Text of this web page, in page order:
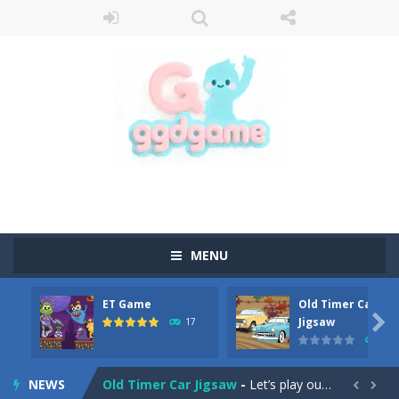
MENU
ET Game
17
Old Timer Car
Jigsaw

NEWS
Old Timer Cars Coloring-Old Timer Cars Coloring is a free online coloring and cars game! In this game you will find eight different pictures which...
ET Game is a super fun and challenging 2D side-scroller game in the same style as blockbuster games like Super Mario, Donkey...
Old Timer Car Jigsaw - Let’s play our new jigsaw puzzle game called Old Timer Car Jigsaw. You can select one of the twelve images and then...  